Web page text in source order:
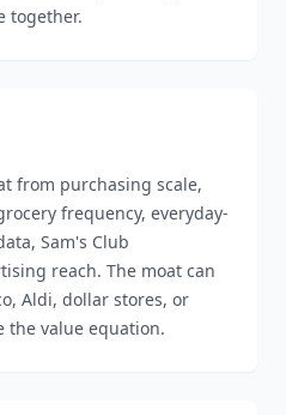
together.
from purchasing scale,
frequency, everyday-
Sam's Club
reach. The moat can
Aldi, dollar stores, or
the value equation.